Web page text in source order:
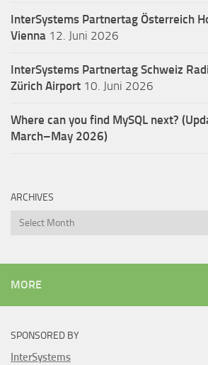
InterSystems Partnertag Österreich
Vienna 12. Juni 2026
InterSystems Partnertag Schweiz
Zürich Airport 10. Juni 2026
Where can you find MySQL next?
March–May 2026)
ARCHIVES
Archives
MORE
SPONSORED BY
InterSystems